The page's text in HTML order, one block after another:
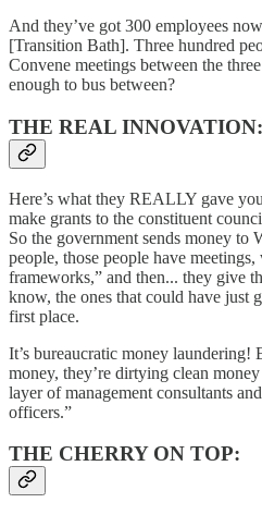
And they’ve got 300 employees
[Transition Bath]. Three hundred
Convene meetings between the
enough to bus between?
THE REAL INNOVATION:
Here’s what they REALLY gave
make grants to the constituent
So the government sends money
people, those people have
frameworks,” and then... they give
know, the ones that could have just
first place.
It’s bureaucratic money
money, they’re dirtying clean
layer of management consultants
officers.”
THE CHERRY ON TOP: